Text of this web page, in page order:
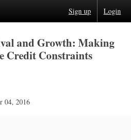
Sign up Login
and Growth: Making
Credit Constraints
04, 2016